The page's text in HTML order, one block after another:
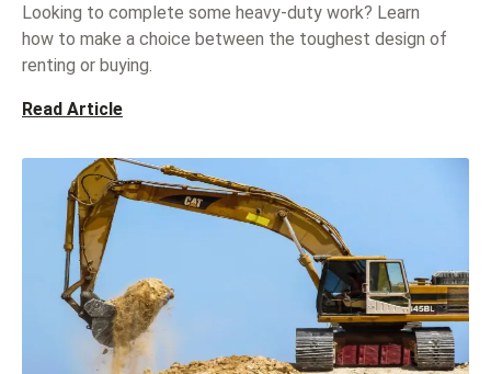
Looking to complete some heavy-duty work? Learn
how to make a choice between the toughest design of
renting or buying.
Read Article